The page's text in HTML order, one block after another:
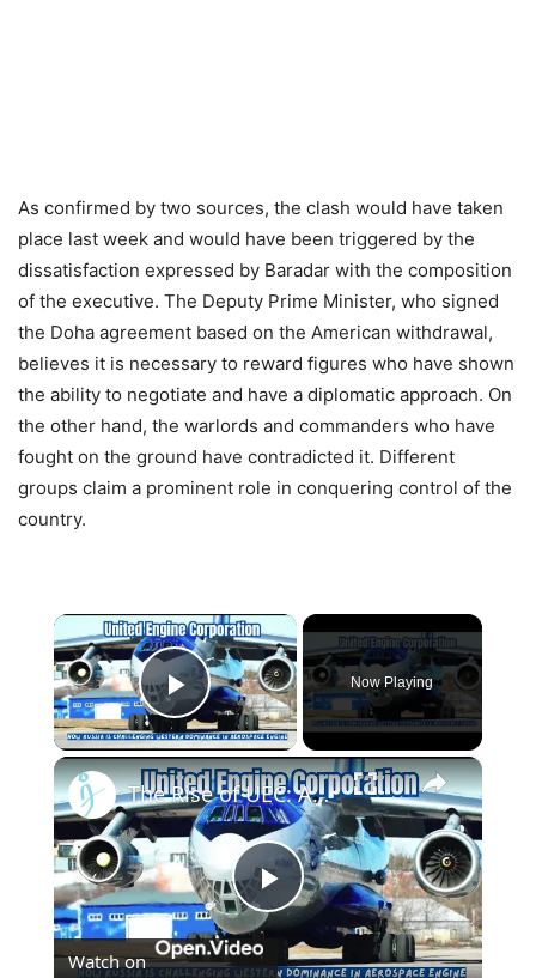
As confirmed by two sources, the clash would have taken
place last week and would have been triggered by the
dissatisfaction expressed by Baradar with the composition
of the executive. The Deputy Prime Minister, who signed
the Doha agreement based on the American withdrawal,
believes it is necessary to reward figures who have shown
the ability to negotiate and have a diplomatic approach. On
the other hand, the warlords and commanders who have
fought on the ground have contradicted it. Different
groups claim a prominent role in conquering control of the
country.
×
Play Video
Now Playing
×
Play
The Rise of UEC: A Russian Aerospace Engine Giant
Watch on